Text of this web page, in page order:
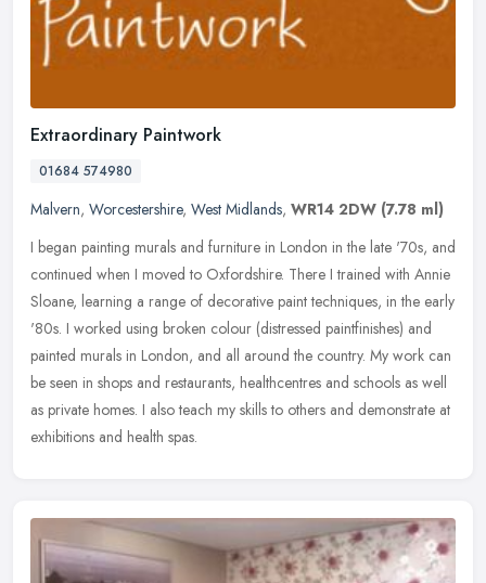
Extraordinary Paintwork
01684 574980
Malvern, Worcestershire, West Midlands, WR14 2DW (7.78 ml)
I began painting murals and furniture in London in the late '70s, and
continued when I moved to Oxfordshire. There I trained with Annie
Sloane, learning a range of decorative paint techniques, in the early
'80s. I worked using broken colour (distressed paintfinishes) and
painted murals in London, and all around the country. My work can
be seen in shops and restaurants, healthcentres and schools as well
as private homes. I also teach my skills to others and demonstrate at
exhibitions and health spas.